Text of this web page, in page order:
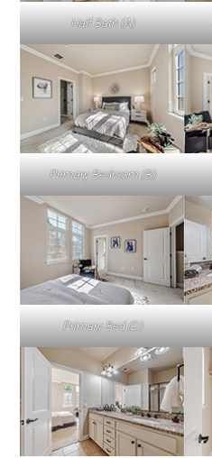
Half Bath (A)
Primary Bedroom (B)
Primary Bed (D)